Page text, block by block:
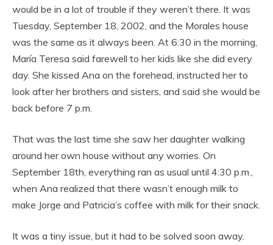
would be in a lot of trouble if they weren’t there. It was
Tuesday, September 18, 2002, and the Morales house
was the same as it always been. At 6:30 in the morning,
María Teresa said farewell to her kids like she did every
day. She kissed Ana on the forehead, instructed her to
look after her brothers and sisters, and said she would be
back before 7 p.m.
That was the last time she saw her daughter walking
around her own house without any worries. On
September 18th, everything ran as usual until 4:30 p.m.,
when Ana realized that there wasn’t enough milk to
make Jorge and Patricia’s coffee with milk for their snack.
It was a tiny issue, but it had to be solved soon away.